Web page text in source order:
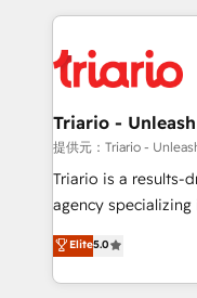
clients.” - Brian Garvey, VP, Solutions Partner
Program, HubSpot.
pourquoi, nos
référencement,
et l'intégration d'HubSpot ! Les
projet HubSpot avec
migration et
Développement
Book Process &
Formations des
Triario -
提供元：Triario -
Triario is a results-
agency
migrations,
Integrations,
Design With over 15 years of experience, we help
Elite5.0